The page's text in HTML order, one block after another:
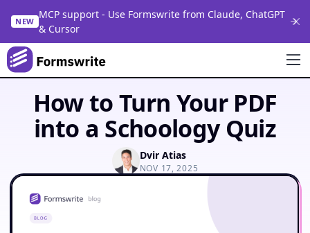
NEW
MCP support - Use Formswrite from Claude, ChatGPT
& Cursor
How to Turn Your PDF
into a Schoology Quiz
Dvir Atias
NOV 17, 2025